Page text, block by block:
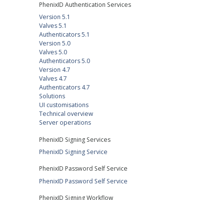
PhenixID Authentication Services
Version 5.1
Valves 5.1
Authenticators 5.1
Version 5.0
Valves 5.0
Authenticators 5.0
Version 4.7
Valves 4.7
Authenticators 4.7
Solutions
UI customisations
Technical overview
Server operations
PhenixID Signing Services
PhenixID Signing Service
PhenixID Password Self Service
PhenixID Password Self Service
PhenixID Signing Workflow